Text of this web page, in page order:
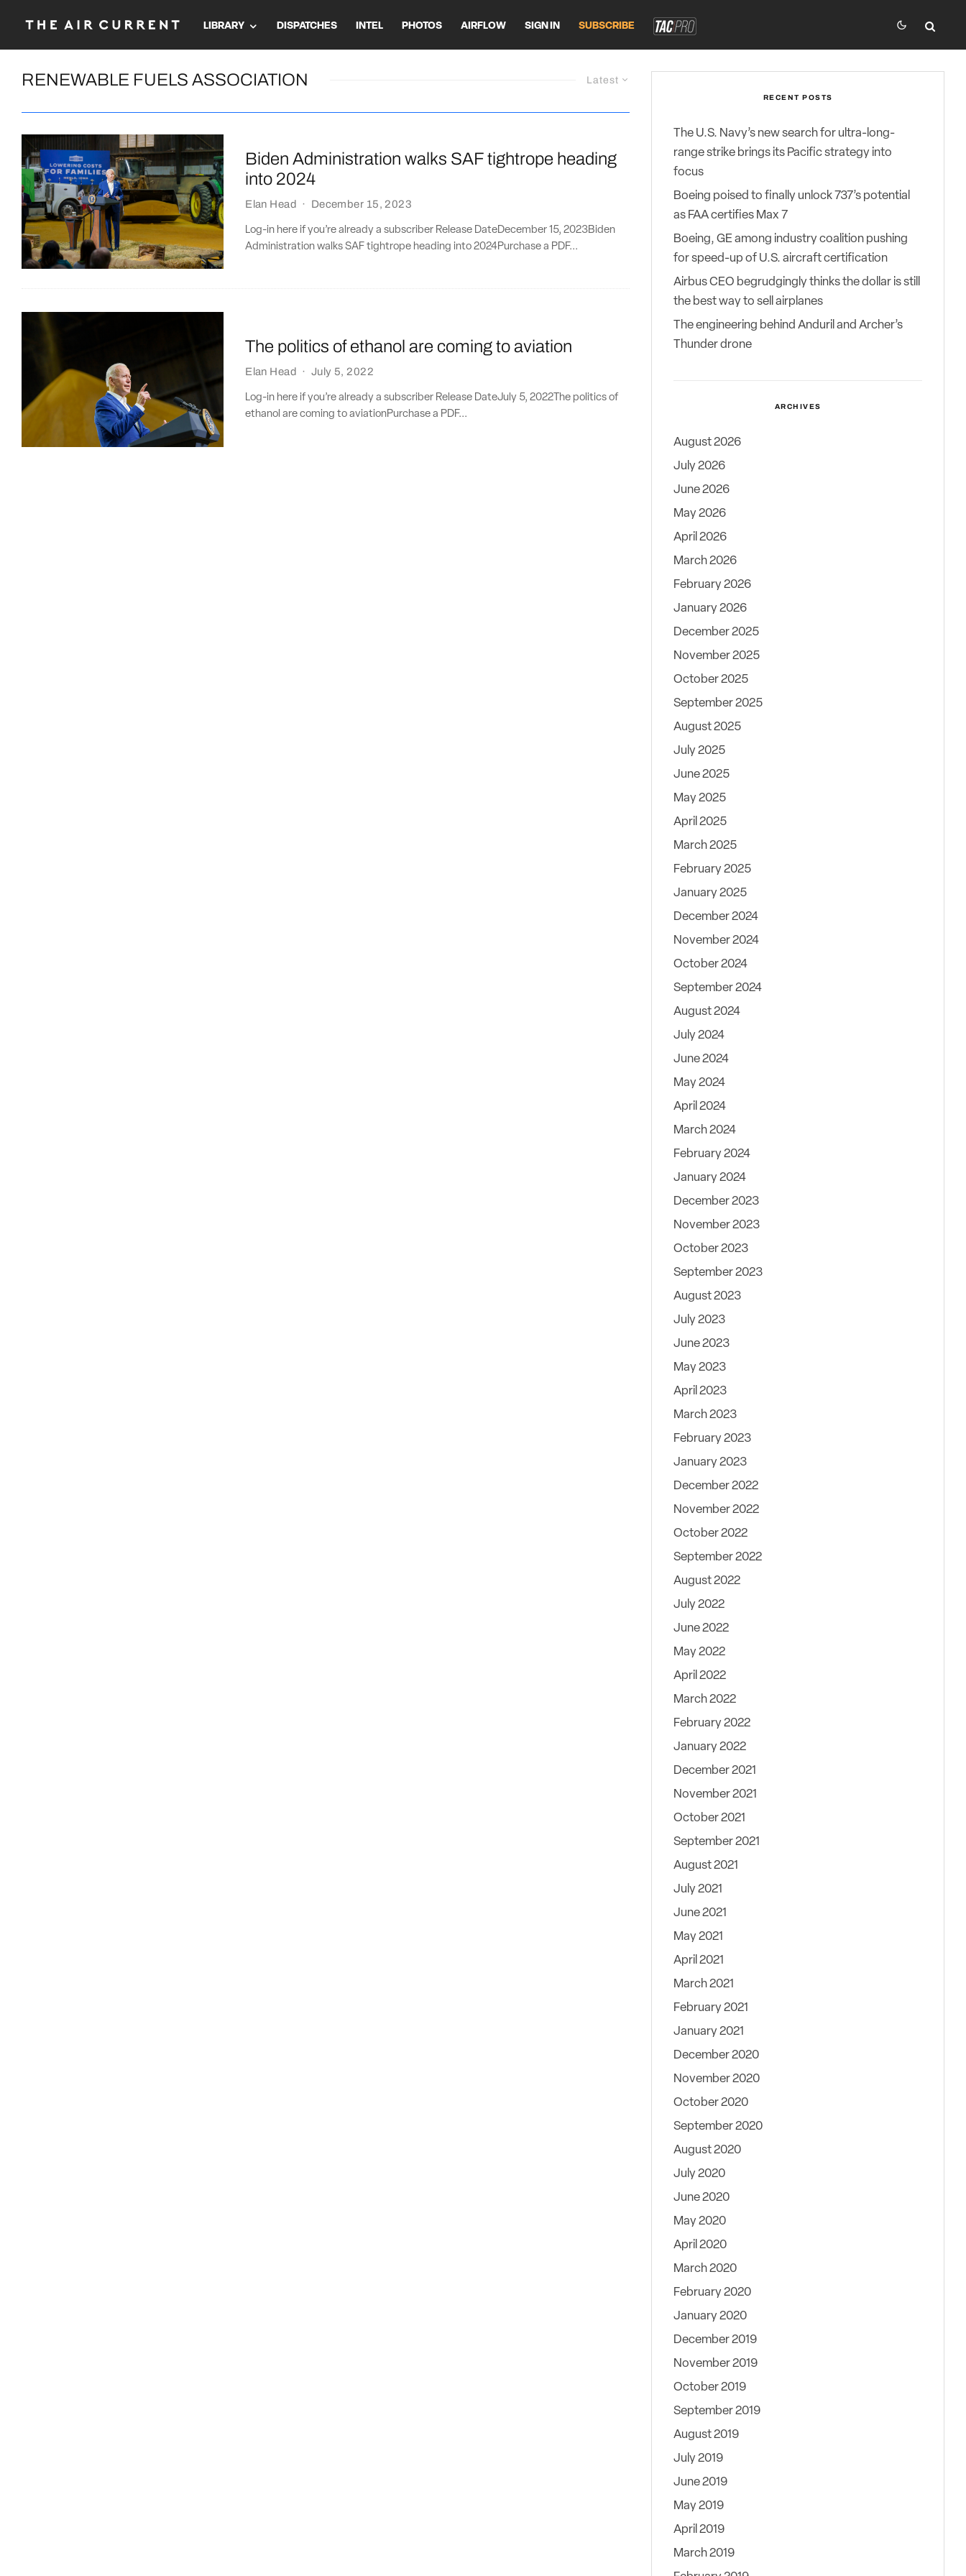
LIBRARY DISPATCHES INTEL PHOTOS AIRFLOW SIGN IN SUBSCRIBE
Latest
RENEWABLE FUELS ASSOCIATION
Biden Administration walks SAF tightrope heading
into 2024
Elan Head · December 15, 2023
Log-in here if you’re already a subscriber Release DateDecember 15, 2023Biden
Administration walks SAF tightrope heading into 2024Purchase a PDF...
The politics of ethanol are coming to aviation
Elan Head · July 5, 2022
Log-in here if you’re already a subscriber Release DateJuly 5, 2022The politics of
ethanol are coming to aviationPurchase a PDF...
RECENT POSTS
The U.S. Navy’s new search for ultra-long-
range strike brings its Pacific strategy into
focus
Boeing poised to finally unlock 737’s potential
as FAA certifies Max 7
Boeing, GE among industry coalition pushing
for speed-up of U.S. aircraft certification
Airbus CEO begrudgingly thinks the dollar is still
the best way to sell airplanes
The engineering behind Anduril and Archer’s
Thunder drone
ARCHIVES
August 2026
July 2026
June 2026
May 2026
April 2026
March 2026
February 2026
January 2026
December 2025
November 2025
October 2025
September 2025
August 2025
July 2025
June 2025
May 2025
April 2025
March 2025
February 2025
January 2025
December 2024
November 2024
October 2024
September 2024
August 2024
July 2024
June 2024
May 2024
April 2024
March 2024
February 2024
January 2024
December 2023
November 2023
October 2023
September 2023
August 2023
July 2023
June 2023
May 2023
April 2023
March 2023
February 2023
January 2023
December 2022
November 2022
October 2022
September 2022
August 2022
July 2022
June 2022
May 2022
April 2022
March 2022
February 2022
January 2022
December 2021
November 2021
October 2021
September 2021
August 2021
July 2021
June 2021
May 2021
April 2021
March 2021
February 2021
January 2021
December 2020
November 2020
October 2020
September 2020
August 2020
July 2020
June 2020
May 2020
April 2020
March 2020
February 2020
January 2020
December 2019
November 2019
October 2019
September 2019
August 2019
July 2019
June 2019
May 2019
April 2019
March 2019